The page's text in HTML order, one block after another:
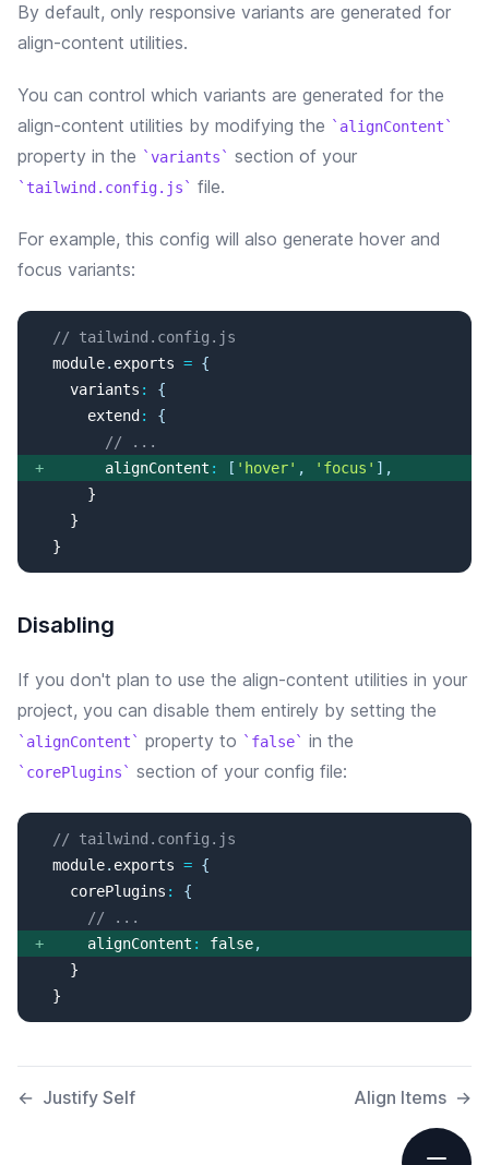
By default, only responsive variants are generated for
align-content utilities.
You can control which variants are generated for the
align-content utilities by modifying the alignContent
property in the variants section of your
tailwind.config.js file.
For example, this config will also generate hover and
focus variants:
// tailwind.config.js
  module
. exports = {
variants :
{
extend :
{
// ...
+
alignContent : [ ' hover' , ' focus ' ] ,
  }
Disabling
If you don't plan to use the align-content utilities in your
project, you can disable them entirely by setting the
alignContent property to false in the
corePlugins section of your config file:
// tailwind.config.js
  module
. exports = {
corePlugins :
{
// ...
+
alignContent : false,
  }
← Justify Self Align Items →